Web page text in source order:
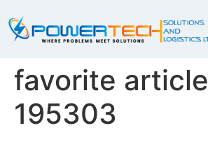
favorite article
195303